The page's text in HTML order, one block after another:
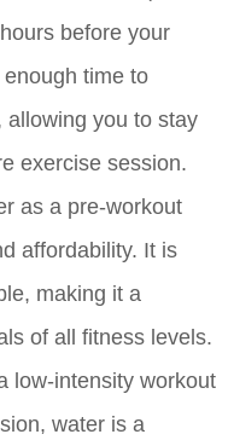
before your
time to
allowing you to stay
exercise session.
as a pre-workout
affordability. It is
making it a
of all fitness levels.
low-intensity workout
water is a